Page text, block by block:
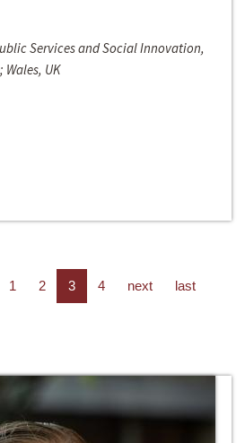
Services and Social Innovation,
Wales, UK
1 2 3 4 next last